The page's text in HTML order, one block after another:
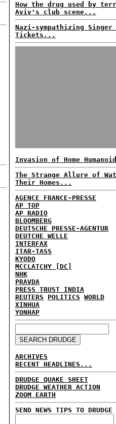
How the drug used by
Aviv's club scene...
Nazi-sympathizing
Tickets...
Invasion of Home
The Strange Allure of
Their Homes...
AGENCE FRANCE-PRESSE
AP TOP
AP RADIO
BLOOMBERG
DEUTSCHE PRESSE-AGENTUR
DEUTCHE WELLE
INTERFAX
ITAR-TASS
KYODO
MCCLATCHY [DC]
NHK
PRAVDA
PRESS TRUST INDIA
REUTERS
POLITICS WORLD
XINHUA
YONHAP
ARCHIVES
RECENT HEADLINES...
DRUDGE QUAKE SHEET
DRUDGE WEATHER ACTION
ZOOM EARTH
SEND NEWS TIPS TO DRUDGE